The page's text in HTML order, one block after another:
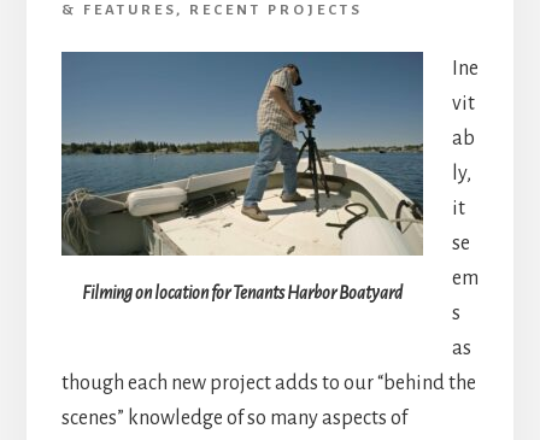
& FEATURES , RECENT PROJECTS
Filming on location for Tenants Harbor Boatyard
Ine
vit
ab
ly,
it
se
em
s
as
though each new project adds to our “behind the
scenes” knowledge of so many aspects of